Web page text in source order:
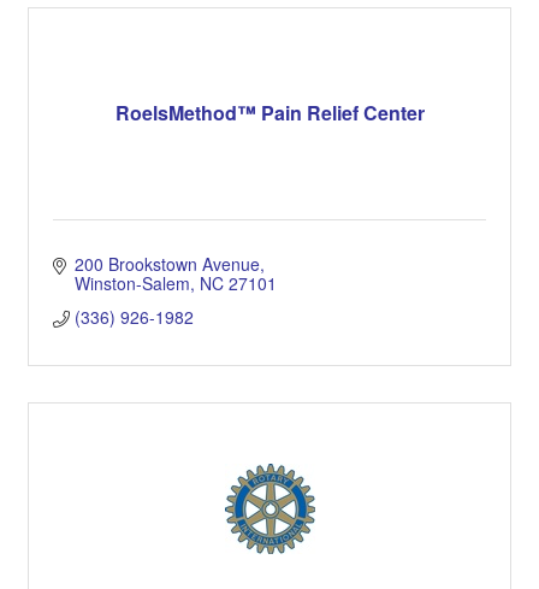
RoelsMethod™ Pain Relief Center
200 Brookstown Avenue
Winston-Salem NC 27101
(336) 926-1982